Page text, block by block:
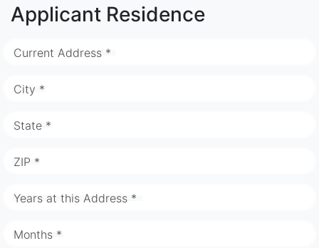
Applicant Residence
Current Address *
City *
State *
ZIP *
Years at this Address *
Months *